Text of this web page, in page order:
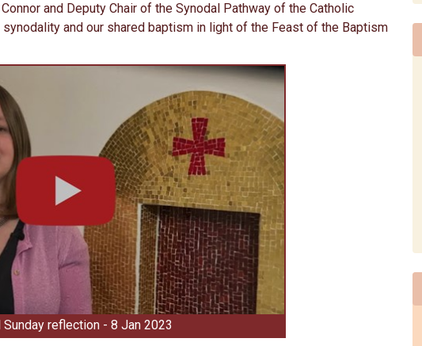
and Deputy Chair of the Synodal Pathway of the Catholic
and our shared baptism in light of the Feast of the Baptism
Sunday reflection - 8 Jan 2023